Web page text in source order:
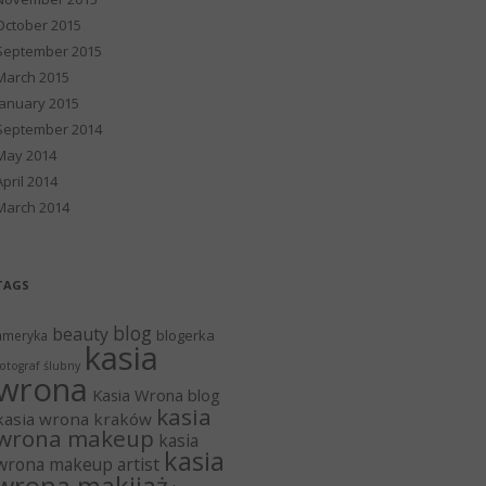
2015
2015
2015
2015
2014
2014
2014
2014
beauty blog blogerka
ślubny kasia
Kasia Wrona blog
wrona kraków kasia
makeup kasia
makeup artist kasia